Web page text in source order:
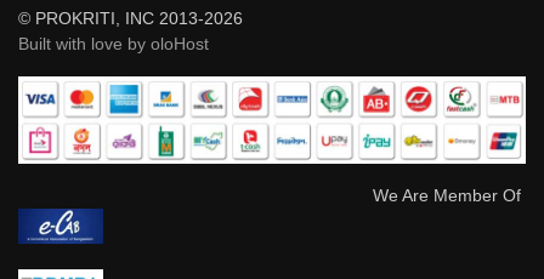
© PROKRITI, INC 2013-2026
Built with love by oloHost
We Are Member Of